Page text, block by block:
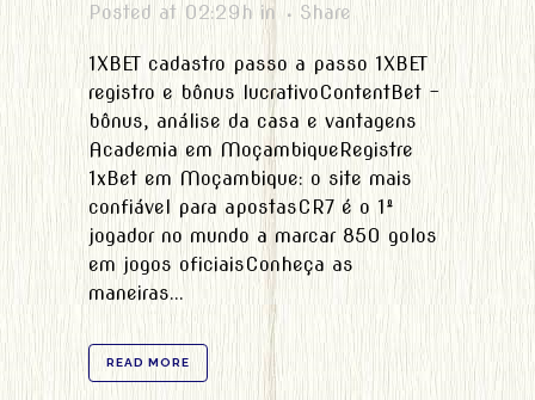
Posted at 02:29h in Share
1XBET cadastro passo a passo 1XBET
registro e bônus lucrativoContentBet -
bônus, análise da casa e vantagens
Academia em MoçambiqueRegistre
1xBet em Moçambique: o site mais
confiável para apostasCR7 é o 1º
jogador no mundo a marcar 850 golos
em jogos oficiaisConheça as
maneiras...
READ MORE